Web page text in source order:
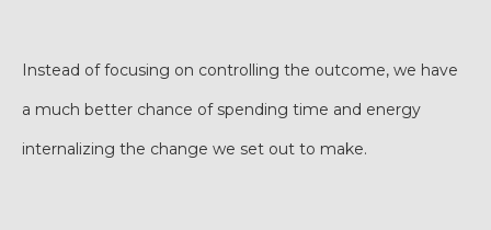
Instead of focusing on controlling the outcome, we have
a much better chance of spending time and energy
internalizing the change we set out to make.